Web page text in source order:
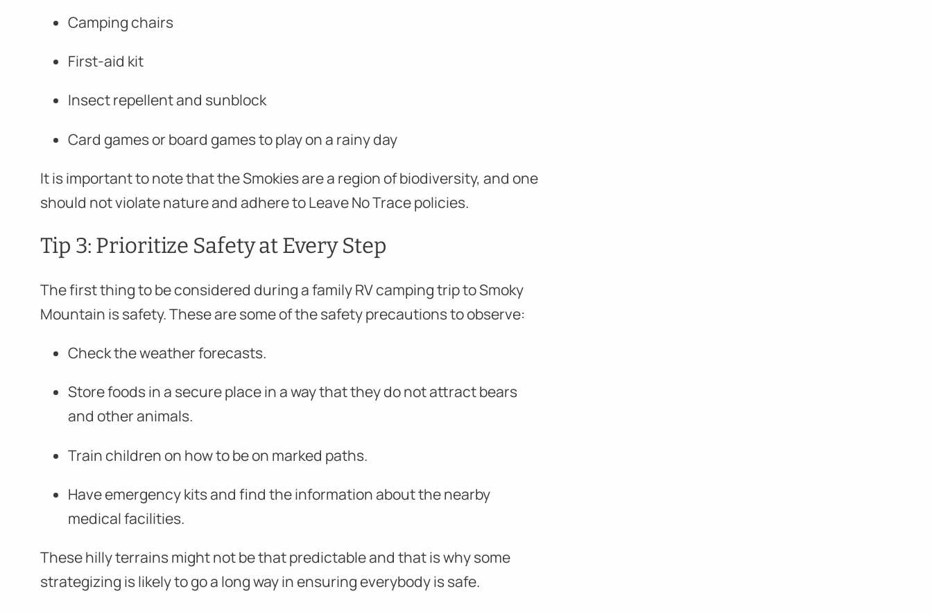
Camping chairs
First-aid kit
Insect repellent and sunblock
Card games or board games to play on a rainy day
It is important to note that the Smokies are a region of biodiversity, and one
should not violate nature and adhere to Leave No Trace policies.
Tip 3: Prioritize Safety at Every Step
The first thing to be considered during a family RV camping trip to Smoky
Mountain is safety. These are some of the safety precautions to observe:
Check the weather forecasts.
Store foods in a secure place in a way that they do not attract bears
and other animals.
Train children on how to be on marked paths.
Have emergency kits and find the information about the nearby
medical facilities.
These hilly terrains might not be that predictable and that is why some
strategizing is likely to go a long way in ensuring everybody is safe.